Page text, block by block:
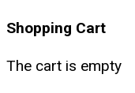
Shopping Cart
The cart is empty